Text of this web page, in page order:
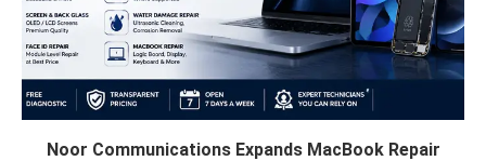
Noor Communications Expands MacBook Repair